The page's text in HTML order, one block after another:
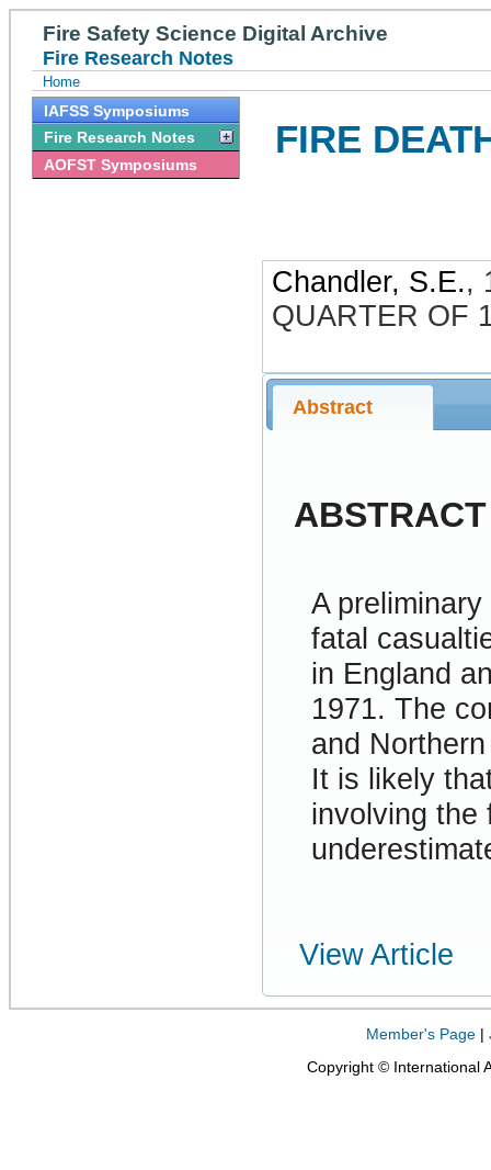
Fire Safety Science Digital Archive
Fire Research Notes
Home
IAFSS Symposiums
Fire Research Notes
AOFST Symposiums
FIRE
Chandler, S.E.,
QUARTER OF
Abstract
ABSTRACT
A
fatal
in England
1971. The
and
It is likely
involving the
View Article
Member's Page |
Copyright © International